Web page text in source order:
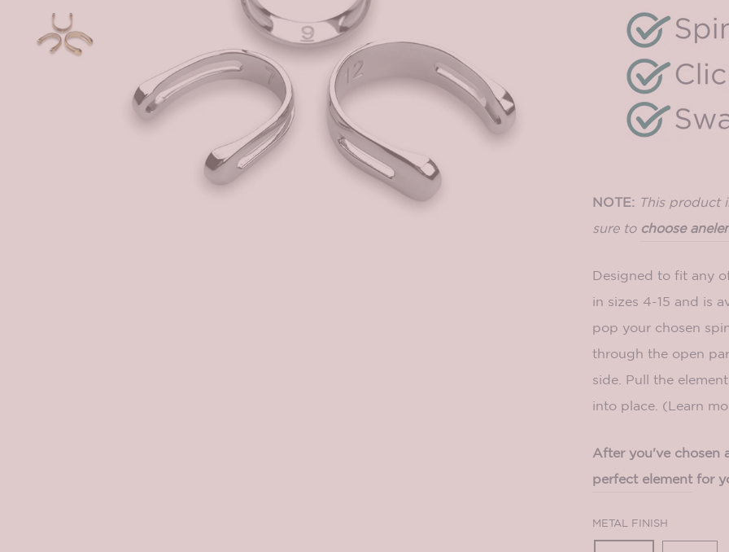
NOTE: This product
sure to choose an
Designed to fit any
in sizes 4-15 and is
pop your chosen
through the open
side. Pull the
into place. (Learn
After you've chosen
perfect element for
METAL FINISH